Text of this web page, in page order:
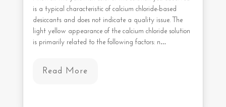
is a typical characteristic of calcium chloride-based
desiccants and does not indicate a quality issue. The
light yellow appearance of the calcium chloride solution
is primarily related to the following factors: n…
Read More